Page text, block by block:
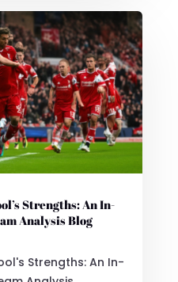
Strengths: An In-
Analysis Blog
Strengths: An In-